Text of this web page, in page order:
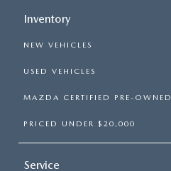
Inventory
NEW VEHICLES
USED VEHICLES
MAZDA CERTIFIED PRE-OWNED
PRICED UNDER $20,000
Service